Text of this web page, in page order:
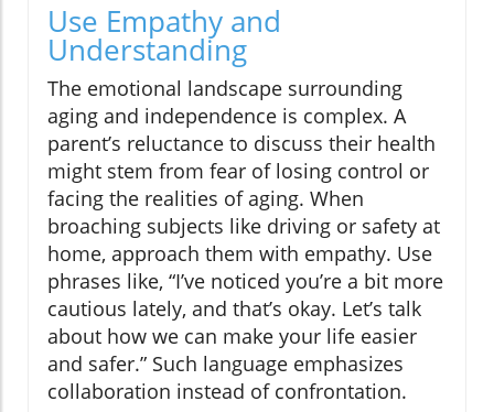
Use Empathy and
Understanding
The emotional landscape surrounding
aging and independence is complex. A
parent’s reluctance to discuss their health
might stem from fear of losing control or
facing the realities of aging. When
broaching subjects like driving or safety at
home, approach them with empathy. Use
phrases like, “I’ve noticed you’re a bit more
cautious lately, and that’s okay. Let’s talk
about how we can make your life easier
and safer.” Such language emphasizes
collaboration instead of confrontation.